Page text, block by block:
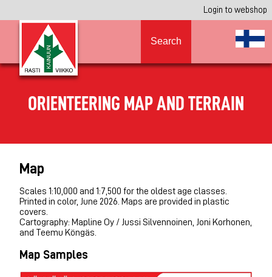
Login to webshop
Search
ORIENTEERING MAP AND TERRAIN
Map
Scales 1:10,000 and 1:7,500 for the oldest age classes.
Printed in color, June 2026. Maps are provided in plastic
covers.
Cartography: Mapline Oy / Jussi Silvennoinen, Joni Korhonen,
and Teemu Köngäs.
Map Samples